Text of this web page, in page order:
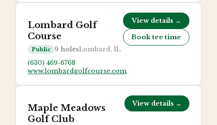
Lombard Golf
Course
Public 9 holesLombard, IL
(630) 469-6768
www.lombardgolfcourse.com
View details →
Book tee time
Maple Meadows
Golf Club
View details →